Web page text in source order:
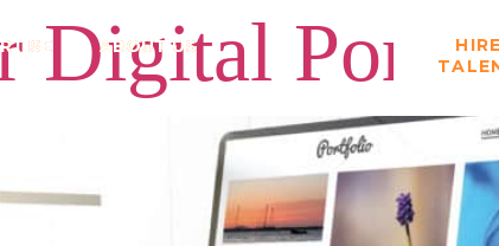
ABOUT US
Digital